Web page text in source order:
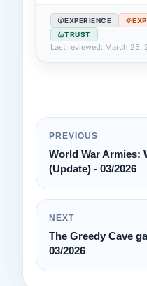
EXPERIENCE
TRUST
Last reviewed: March 25,
PREVIOUS
World War Armies:
(Update) - 03/2026
NEXT
The Greedy Cave
03/2026